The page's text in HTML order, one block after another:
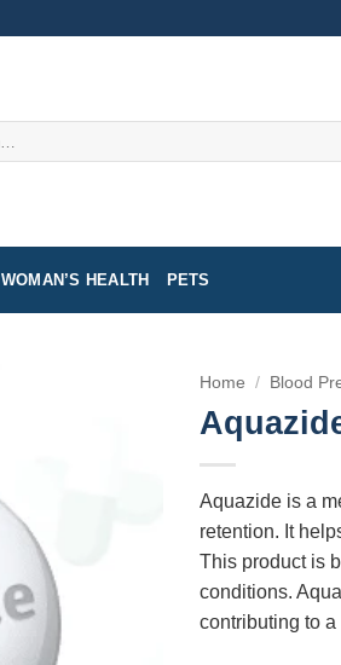
WOMAN’S HEALTH PETS
Home / Blood
Aquazide is a
retention. It
This product is
conditions.
contributing to a